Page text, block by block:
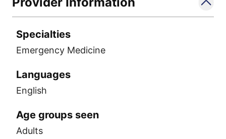
Specialties
Emergency Medicine
Languages
English
Age groups seen
Adults